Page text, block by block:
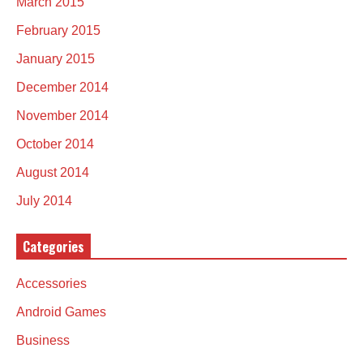
February 2015
January 2015
December 2014
November 2014
October 2014
August 2014
July 2014
Categories
Accessories
Android Games
Business